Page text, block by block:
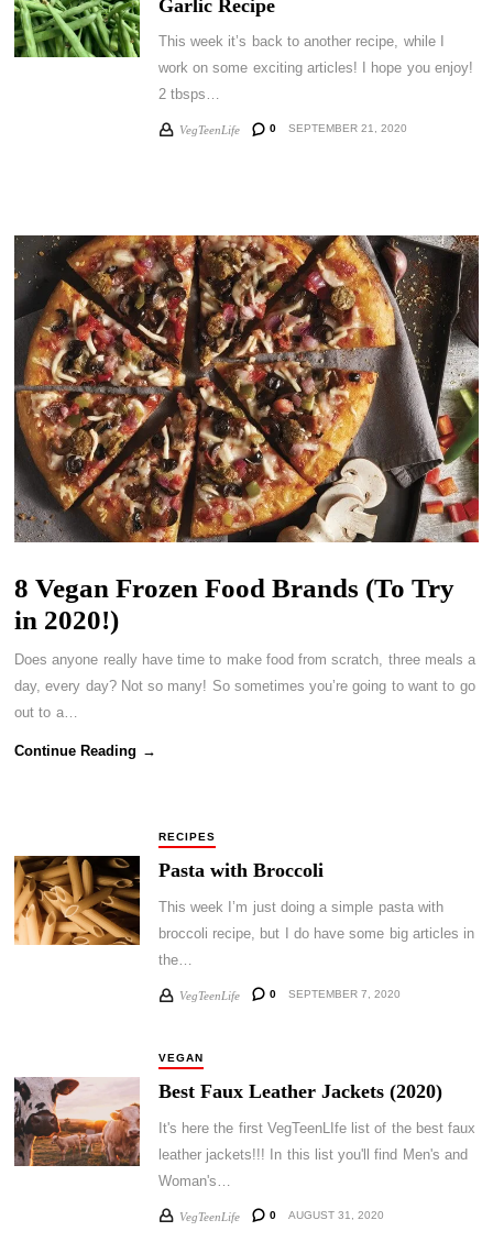
Garlic Recipe
This week it’s back to another recipe, while I
work on some exciting articles! I hope you enjoy!
2 tbsps…
VegTeenLife 0 SEPTEMBER 21, 2020
8 Vegan Frozen Food Brands (To Try
in 2020!)
Does anyone really have time to make food from scratch, three meals a
day, every day? Not so many! So sometimes you’re going to want to go
out to a…
Continue Reading →
RECIPES
Pasta with Broccoli
This week I’m just doing a simple pasta with
broccoli recipe, but I do have some big articles in
the…
VegTeenLife 0 SEPTEMBER 7, 2020
VEGAN
Best Faux Leather Jackets (2020)
It's here the first VegTeenLIfe list of the best faux
leather jackets!!! In this list you'll find Men's and
Woman's…
VegTeenLife 0 AUGUST 31, 2020